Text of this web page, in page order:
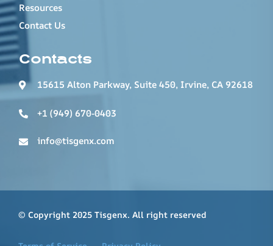
Resources
Contact Us
Contacts
15615 Alton Parkway, Suite 450, Irvine, CA 92618
+1 (949) 670-0403
info@tisgenx.com
© Copyright 2025 Tisgenx. All right reserved